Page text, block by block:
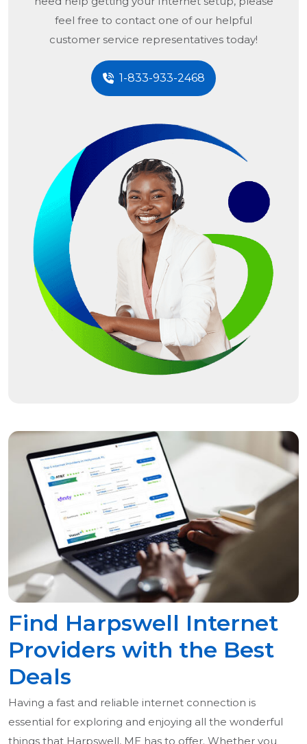
feel free to contact one of our helpful
customer service representatives today!
1-833-933-2468
Find Harpswell Internet
Providers with the Best
Deals
Having a fast and reliable internet connection is
essential for exploring and enjoying all the wonderful
things that Harpswell, ME has to offer. Whether you